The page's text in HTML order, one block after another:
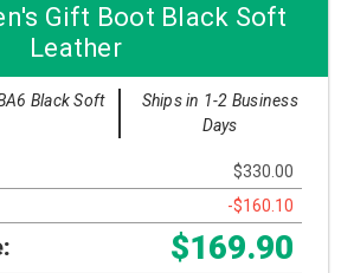
Gift Boot Black Soft
Leather
Black Soft
Ships in 1-2 Business
Days
$330.00
-$160.10
$169.90